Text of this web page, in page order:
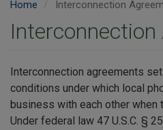
Home Interconnection
Interconnection agreements
conditions under which local
business with each other when
Under federal law 47 U.S.C. §